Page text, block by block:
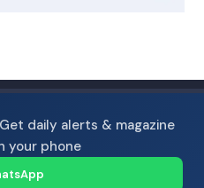
daily alerts & magazine
your phone